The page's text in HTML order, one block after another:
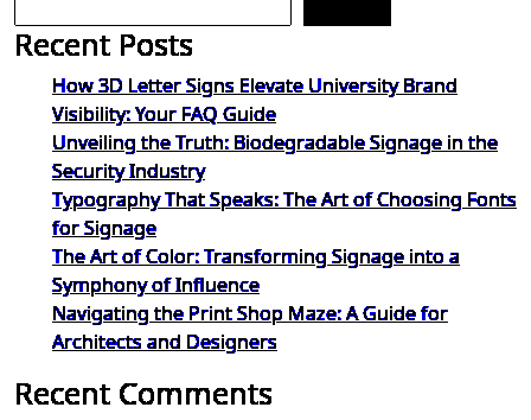
Recent Posts
How 3D Letter Signs Elevate University Brand
Visibility: Your FAQ Guide
Unveiling the Truth: Biodegradable Signage in the
Security Industry
Typography That Speaks: The Art of Choosing Fonts
for Signage
The Art of Color: Transforming Signage into a
Symphony of Influence
Navigating the Print Shop Maze: A Guide for
Architects and Designers
Recent Comments